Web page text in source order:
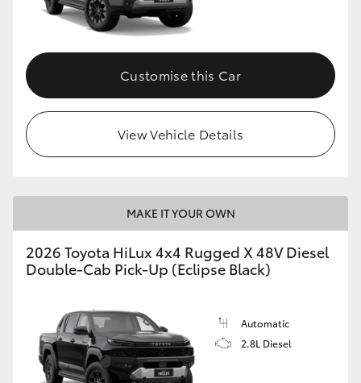
Customise this Car
View Vehicle Details
MAKE IT YOUR OWN
2026 Toyota HiLux 4x4 Rugged X 48V Diesel
Double-Cab Pick-Up (Eclipse Black)
Automatic
2.8L Diesel